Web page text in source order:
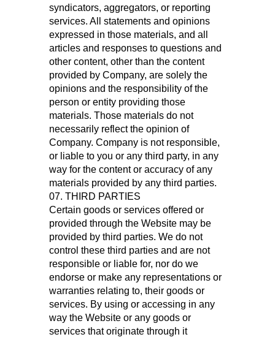
syndicators, aggregators, or reporting
services. All statements and opinions
expressed in those materials, and all
articles and responses to questions and
other content, other than the content
provided by Company, are solely the
opinions and the responsibility of the
person or entity providing those
materials. Those materials do not
necessarily reflect the opinion of
Company. Company is not responsible,
or liable to you or any third party, in any
way for the content or accuracy of any
materials provided by any third parties.
07. THIRD PARTIES
Certain goods or services offered or
provided through the Website may be
provided by third parties. We do not
control these third parties and are not
responsible or liable for, nor do we
endorse or make any representations or
warranties relating to, their goods or
services. By using or accessing in any
way the Website or any goods or
services that originate through it